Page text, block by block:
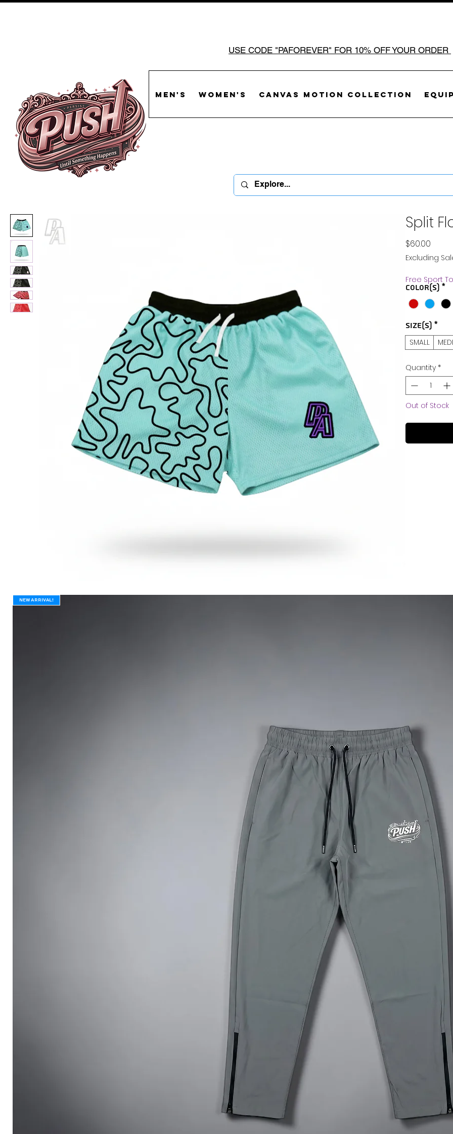
USE CODE "PAFOREVER" FOR 10% OFF YOUR ORDER
Men's Women's Canvas Motion Collection
Split
$60.00
Excluding
Free Sport
Color(s) *
Size(s) *
SMALL
Quantity *
Out of Stock
New Arrival!